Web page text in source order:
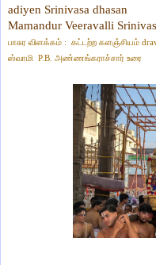
adiyen Srinivasa dhasan
Mamandur Veeravalli
பாசுர விளக்கம் : கட்டற்ற களஞ்சியம்
ஸ்வாமி P.B. அண்ணங்கராச்சார் உரை